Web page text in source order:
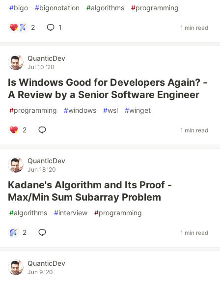
#bigo #bigonotation #algorithms #programming
2 1 1 min read
QuanticDev
Jul 10 '20
Is Windows Good for Developers Again? -
A Review by a Senior Software Engineer
#programming #windows #wsl #winget
2 1 min read
QuanticDev
Jun 18 '20
Kadane's Algorithm and Its Proof -
Max/Min Sum Subarray Problem
#algorithms #interview #programming
2 1 min read
QuanticDev
Jun 9 '20